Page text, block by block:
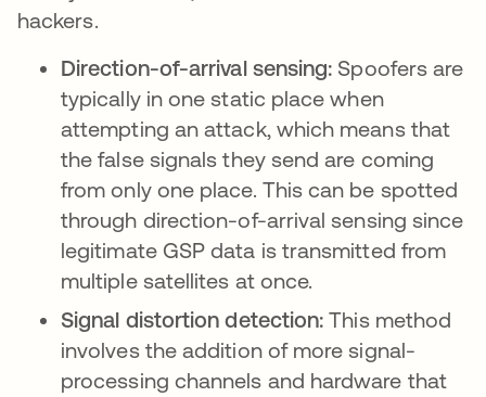
hackers.
Direction-of-arrival sensing: Spoofers are
typically in one static place when
attempting an attack, which means that
the false signals they send are coming
from only one place. This can be spotted
through direction-of-arrival sensing since
legitimate GSP data is transmitted from
multiple satellites at once.
Signal distortion detection:This method
involves the addition of more signal-
processing channels and hardware that